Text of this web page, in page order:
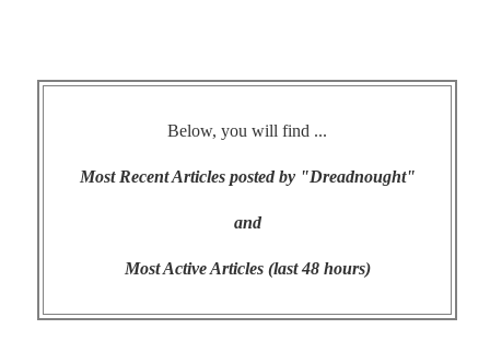
Below, you will find ...
Most Recent Articles posted by "Dreadnought"
and
Most Active Articles (last 48 hours)